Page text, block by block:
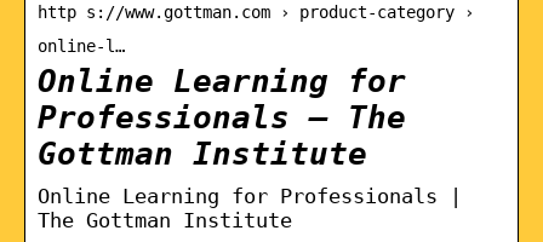
http s://www.gottman.com › product-category ›
online-l…
Online Learning for
Professionals – The
Gottman Institute
Online Learning for Professionals |
The Gottman Institute